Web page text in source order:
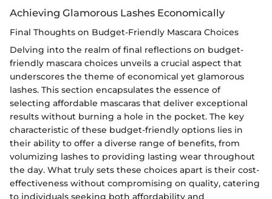
Achieving Glamorous Lashes Economically
Final Thoughts on Budget-Friendly Mascara Choices
Delving into the realm of final reflections on budget-
friendly mascara choices unveils a crucial aspect that
underscores the theme of economical yet glamorous
lashes. This section encapsulates the essence of
selecting affordable mascaras that deliver exceptional
results without burning a hole in the pocket. The key
characteristic of these budget-friendly options lies in
their ability to offer a diverse range of benefits, from
volumizing lashes to providing lasting wear throughout
the day. What truly sets these choices apart is their cost-
effectiveness without compromising on quality, catering
to individuals seeking both affordability and